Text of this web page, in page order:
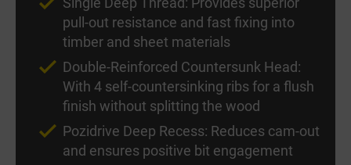
pull-out resistance and fast fixing into
timber and sheet materials
Double-Reinforced Countersunk Head:
With 4 self-countersinking ribs for a flush
finish without splitting the wood
Pozidrive Deep Recess: Reduces cam-out
and ensures positive bit engagement